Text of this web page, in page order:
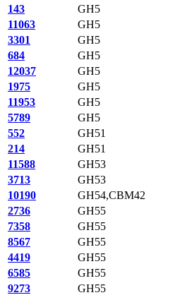
143
GH5
11063
GH5
3301
GH5
684
GH5
12037
GH5
1975
GH5
11953
GH5
5789
GH5
552
GH51
214
GH51
11588
GH53
3713
GH53
10190
GH54,CBM42
2736
GH55
7358
GH55
8567
GH55
4419
GH55
6585
GH55
9273
GH55